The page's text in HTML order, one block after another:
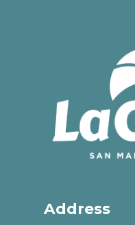
Address